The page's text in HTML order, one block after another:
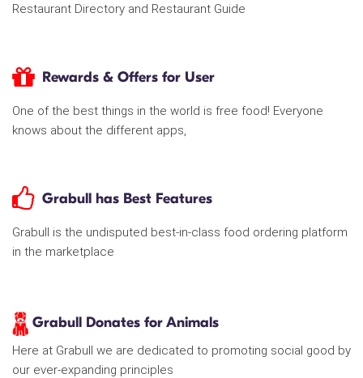
Restaurant Directory and Restaurant Guide
Rewards & Offers for User
One of the best things in the world is free food! Everyone
knows about the different apps,
Grabull has Best Features
Grabull is the undisputed best-in-class food ordering platform
in the marketplace
Grabull Donates for Animals
Here at Grabull we are dedicated to promoting social good by
our ever-expanding principles